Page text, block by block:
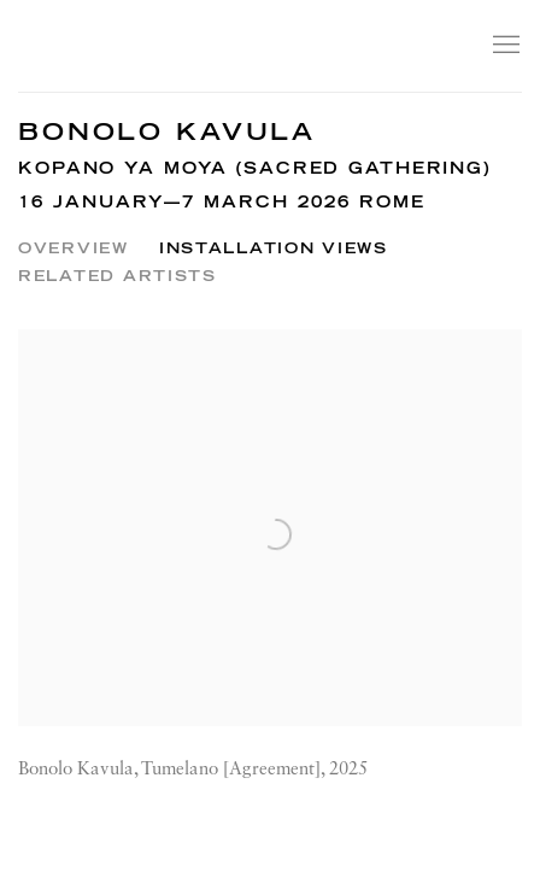
BONOLO KAVULA
KOPANO YA MOYA (SACRED GATHERING)
16 JANUARY—7 MARCH 2026 ROME
OVERVIEW
INSTALLATION VIEWS
RELATED ARTISTS
Bonolo Kavula, Tumelano [Agreement], 2025